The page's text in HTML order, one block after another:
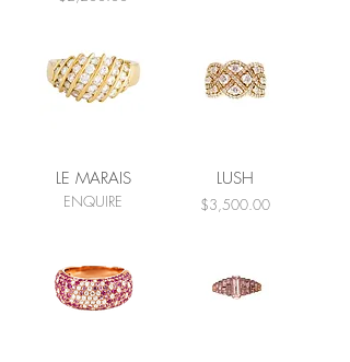
LE MARAIS
ENQUIRE
LUSH
Price
$3,500.00